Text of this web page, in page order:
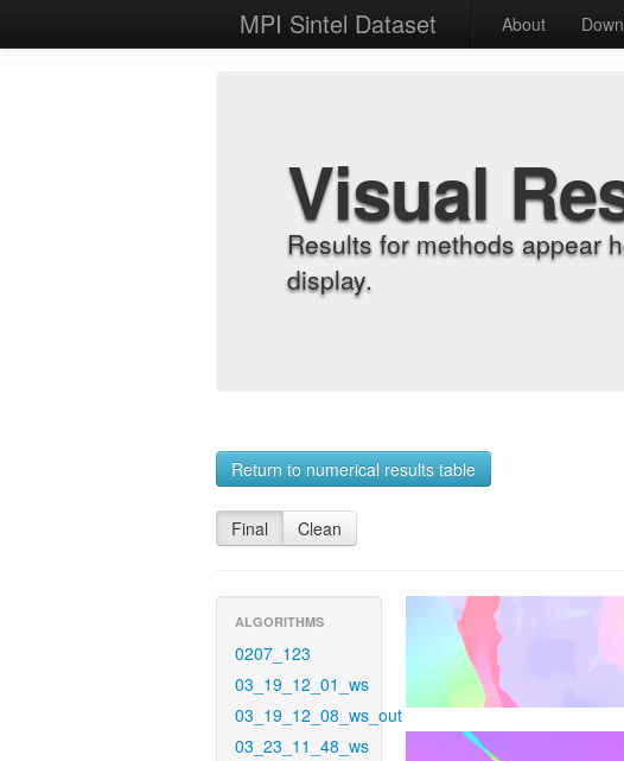
MPI Sintel Dataset About
Visual
Results for methods appear
display.
Return to numerical results table
Final Clean
ALGORITHMS
0207_123
03_19_12_01_ws
03_19_12_08_ws_out
03_23_11_48_ws